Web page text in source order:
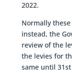
2022.
Normally
instead, the
review of the
the levies for
same until